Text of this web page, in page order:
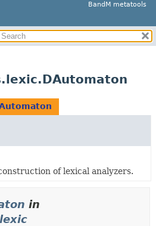
BandM metatools
of lexical analyzers.
in